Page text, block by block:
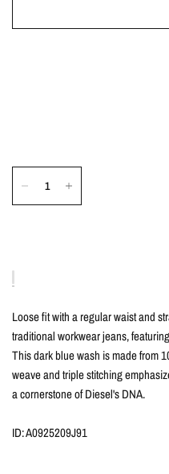
Loose fit with a regular waist and
traditional workwear jeans,
This dark blue wash is made from
weave and triple stitching
a cornerstone of Diesel's DNA.
ID: A0925209J91